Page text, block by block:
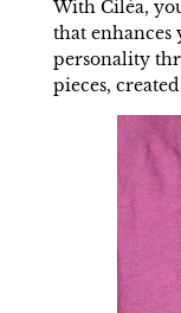
With Ciléa,
that enhances
personality
pieces,